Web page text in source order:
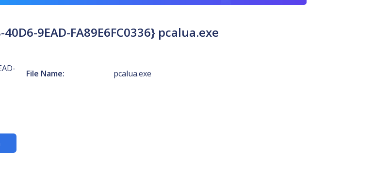
9EAD-FA89E6FC0336} pcalua.exe
File Name: pcalua.exe